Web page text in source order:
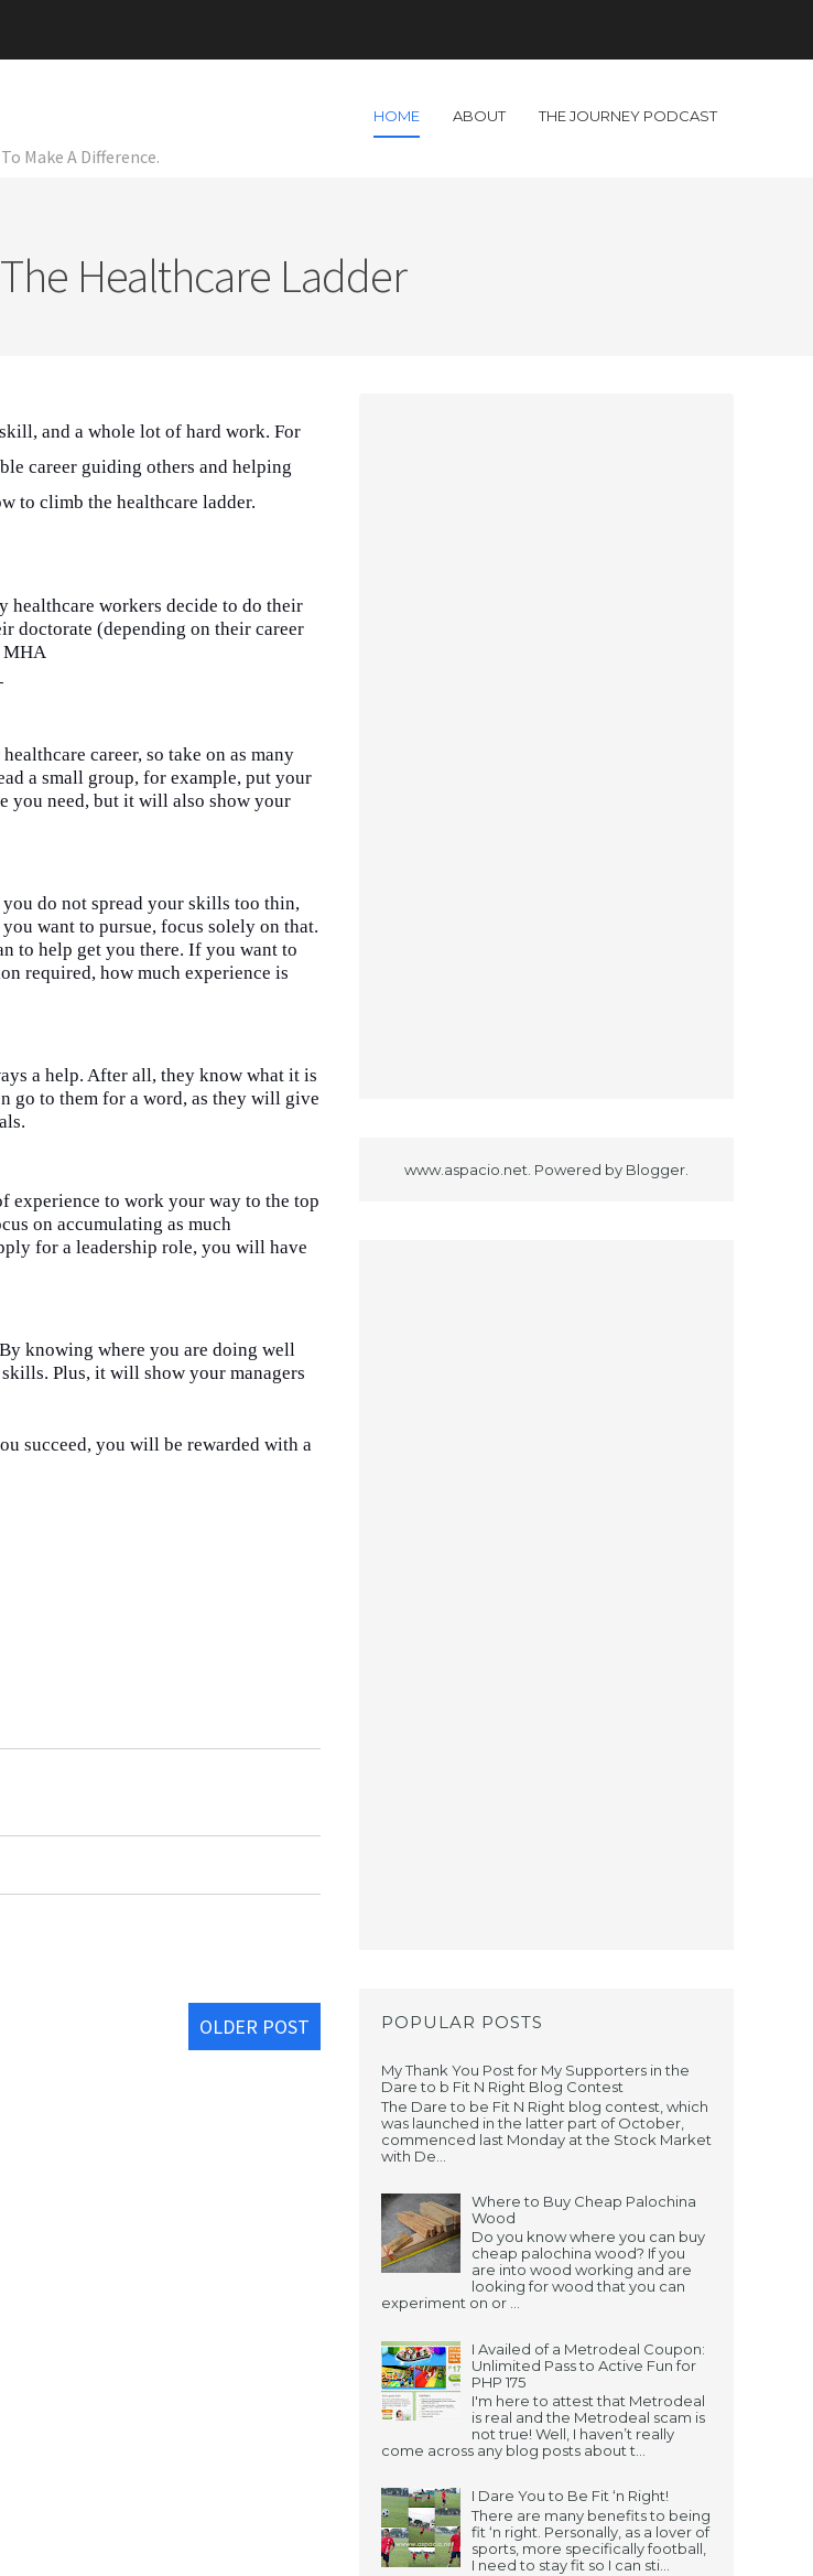
Make A Difference.
HOME ABOUT THE JOURNEY PODCAST
Healthcare Ladder
and a whole lot of hard work. For
career guiding others and helping
to climb the healthcare ladder.
healthcare workers decide to do their
doctorate (depending on their career
MHA
career, so take on as many
a small group, for example, put your
you need, but it will also show your
do not spread your skills too thin,
want to pursue, focus solely on that.
to help get you there. If you want to
required, how much experience is
a help. After all, they know what it is
go to them for a word, as they will give
experience to work your way to the top
on accumulating as much
for a leadership role, you will have
knowing where you are doing well
Plus, it will show your managers
succeed, you will be rewarded with a
OLDER POST
www.aspacio.net. Powered by Blogger
POPULAR POSTS
My Thank You Post for My Supporters in the
Dare to b Fit N Right Blog Contest
The Dare to be Fit N Right blog contest, which
was launched in the latter part of October,
commenced last Monday at the Stock Market
with De...
Where to Buy Cheap Palochina
Wood
Do you know where you can buy
cheap palochina wood? If you
are into wood working and are
looking for wood that you can
experiment on or ...
I Availed of a Metrodeal Coupon:
Unlimited Pass to Active Fun for
PHP 175
I'm here to attest that Metrodeal
is real and the Metrodeal scam is
not true! Well, I haven’t really
come across any blog posts about t...
I Dare You to Be Fit ‘n Right!
There are many benefits to being
fit ‘n right. Personally, as a lover of
sports, more specifically football,
I need to stay fit so I can sti...